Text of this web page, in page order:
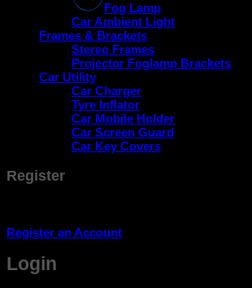
Fog Lamp
Car Ambient Light
Frames & Brackets
Stereo Frames
Projector Foglamp Brackets
Car Utility
Car Charger
Tyre Inflator
Car Mobile Holder
Car Screen Guard
Car Key Covers
Register
Register an Account
Login